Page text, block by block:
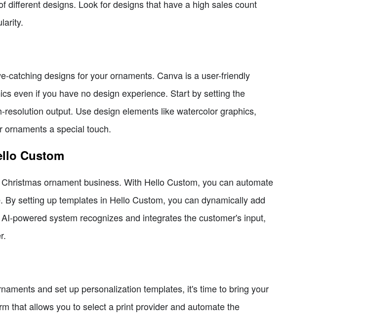
different designs. Look for designs that have a high sales count
catching designs for your ornaments. Canva is a user-friendly
even if you have no design experience. Start by setting the
output. Use design elements like watercolor graphics,
a special touch.
Custom
ornament business. With Hello Custom, you can automate
setting up templates in Hello Custom, you can dynamically add
powered system recognizes and integrates the customer's input,
and set up personalization templates, it's time to bring your
that allows you to select a print provider and automate the